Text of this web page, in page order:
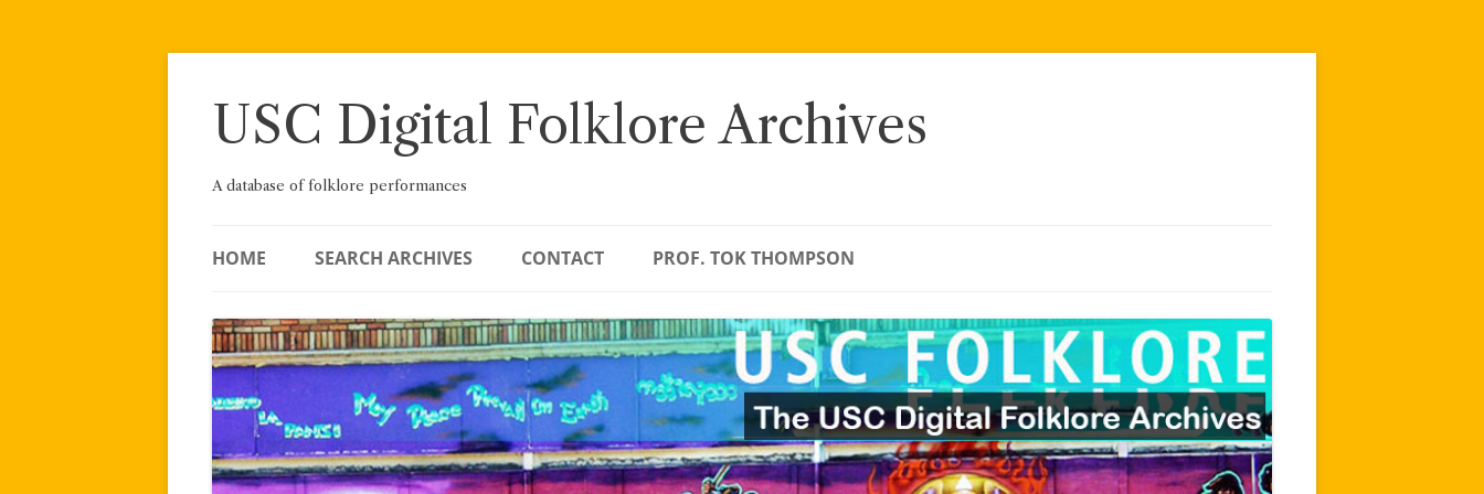
Skip
USC Digital Folklore Archives
A database of folklore performances
HOME SEARCH ARCHIVES CONTACT PROF. TOK THOMPSON